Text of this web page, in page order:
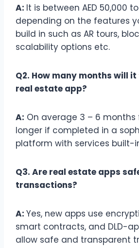
A: It is between AED 50,000
depending on the features
build in such as AR tours,
scalability options etc.
Q2. How many months will
real estate app?
A: On average 3 – 6 months
longer if completed in a
platform with services built-
Q3. Are real estate apps
transactions?
A: Yes, new apps use
smart contracts, and DLD-
allow safe and transparent